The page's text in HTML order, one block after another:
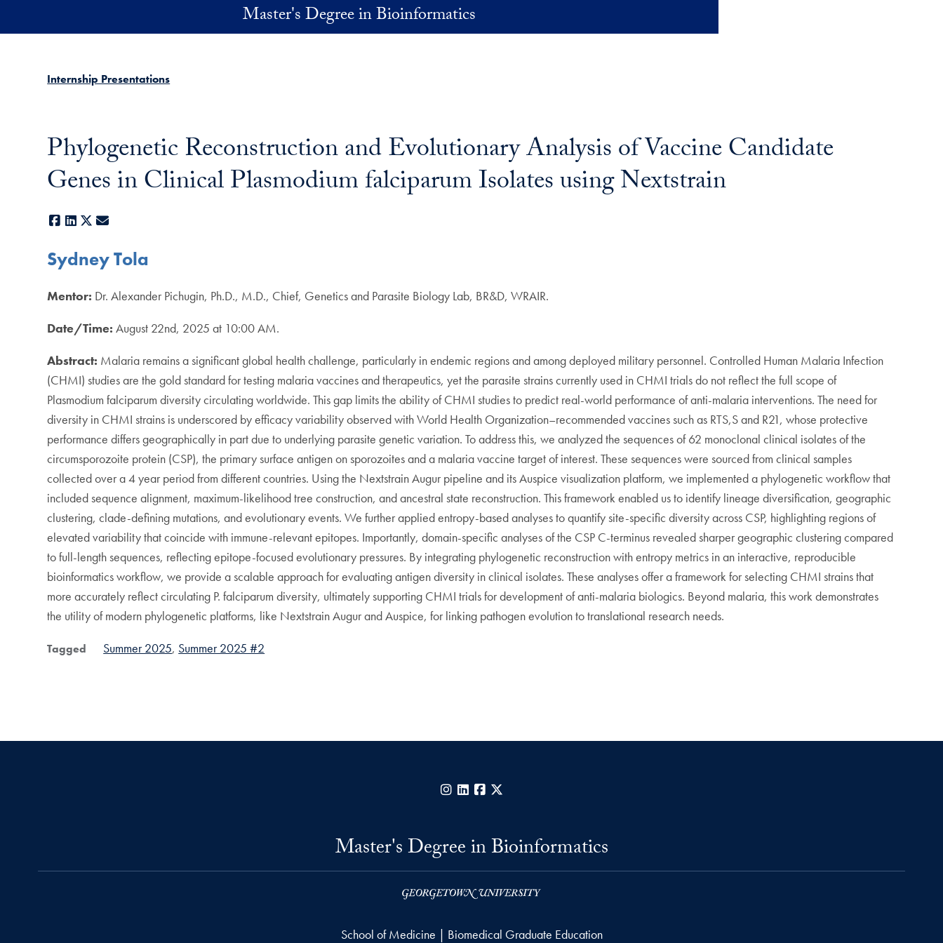
Master's Degree in Bioinformatics
Internship Presentations
Phylogenetic Reconstruction and Evolutionary Analysis of Vaccine Candidate
Genes in Clinical Plasmodium falciparum Isolates using Nextstrain
Facebook
LinkedIn
X
Sydney Tola
Mentor: Dr. Alexander Pichugin, Ph.D., M.D., Chief, Genetics and Parasite Biology Lab, BR&D, WRAIR.
Date/Time:August 22nd, 2025 at 10:00 AM.
Abstract: Malaria remains a significant global health challenge, particularly in endemic regions and among deployed military personnel. Controlled Human Malaria Infection
(CHMI) studies are the gold standard for testing malaria vaccines and therapeutics, yet the parasite strains currently used in CHMI trials do not reflect the full scope of
Plasmodium falciparum diversity circulating worldwide. This gap limits the ability of CHMI studies to predict real-world performance of anti-malaria interventions. The need for
diversity in CHMI strains is underscored by efficacy variability observed with World Health Organization–recommended vaccines such as RTS,S and R21, whose protective
performance differs geographically in part due to underlying parasite genetic variation. To address this, we analyzed the sequences of 62 monoclonal clinical isolates of the
circumsporozoite protein (CSP), the primary surface antigen on sporozoites and a malaria vaccine target of interest. These sequences were sourced from clinical samples
collected over a 4 year period from different countries. Using the Nextstrain Augur pipeline and its Auspice visualization platform, we implemented a phylogenetic workflow that
included sequence alignment, maximum-likelihood tree construction, and ancestral state reconstruction. This framework enabled us to identify lineage diversification, geographic
clustering, clade-defining mutations, and evolutionary events. We further applied entropy-based analyses to quantify site-specific diversity across CSP, highlighting regions of
elevated variability that coincide with immune-relevant epitopes. Importantly, domain-specific analyses of the CSP C-terminus revealed sharper geographic clustering compared
to full-length sequences, reflecting epitope-focused evolutionary pressures. By integrating phylogenetic reconstruction with entropy metrics in an interactive, reproducible
bioinformatics workflow, we provide a scalable approach for evaluating antigen diversity in clinical isolates. These analyses offer a framework for selecting CHMI strains that
more accurately reflect circulating P. falciparum diversity, ultimately supporting CHMI trials for development of anti-malaria biologics. Beyond malaria, this work demonstrates
the utility of modern phylogenetic platforms, like Nextstrain Augur and Auspice, for linking pathogen evolution to translational research needs.
Tagged Summer 2025 Summer 2025 #2
Instagram
LinkedInFacebook
Master's Degree in Bioinformatics
School of Medicine | Biomedical Graduate Education